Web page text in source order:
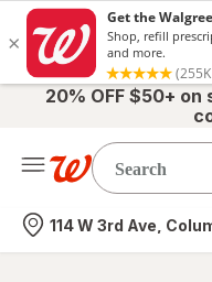
20% OFF $50+
Nearest store
114 W 3rd Ave,